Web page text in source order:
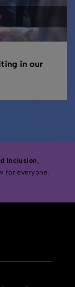
in our
Inclusion,
for everyone.